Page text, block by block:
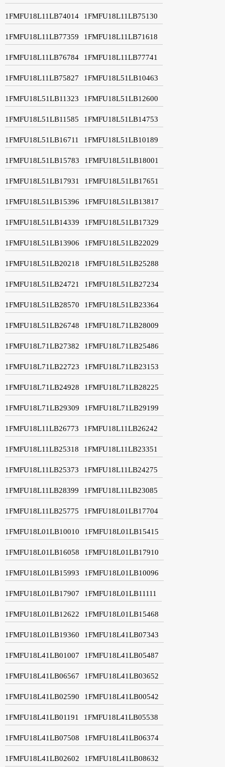
1FMFU18L11LB74014 1FMFU18L11LB75130
1FMFU18L11LB77359 1FMFU18L11LB71618
1FMFU18L11LB76784 1FMFU18L11LB77741
1FMFU18L11LB75827 1FMFU18L51LB10463
1FMFU18L51LB11323 1FMFU18L51LB12600
1FMFU18L51LB11585 1FMFU18L51LB14753
1FMFU18L51LB16711 1FMFU18L51LB10189
1FMFU18L51LB15783 1FMFU18L51LB18001
1FMFU18L51LB17931 1FMFU18L51LB17651
1FMFU18L51LB15396 1FMFU18L51LB13817
1FMFU18L51LB14339 1FMFU18L51LB17329
1FMFU18L51LB13906 1FMFU18L51LB22029
1FMFU18L51LB20218 1FMFU18L51LB25288
1FMFU18L51LB24721 1FMFU18L51LB27234
1FMFU18L51LB28570 1FMFU18L51LB23364
1FMFU18L51LB26748 1FMFU18L71LB28009
1FMFU18L71LB27382 1FMFU18L71LB25486
1FMFU18L71LB22723 1FMFU18L71LB23153
1FMFU18L71LB24928 1FMFU18L71LB28225
1FMFU18L71LB29309 1FMFU18L71LB29199
1FMFU18L11LB26773 1FMFU18L11LB26242
1FMFU18L11LB25318 1FMFU18L11LB23351
1FMFU18L11LB25373 1FMFU18L11LB24275
1FMFU18L11LB28399 1FMFU18L11LB23085
1FMFU18L11LB25775 1FMFU18L01LB17704
1FMFU18L01LB10010 1FMFU18L01LB15415
1FMFU18L01LB16058 1FMFU18L01LB17910
1FMFU18L01LB15993 1FMFU18L01LB10096
1FMFU18L01LB17907 1FMFU18L01LB11111
1FMFU18L01LB12622 1FMFU18L01LB15468
1FMFU18L01LB19360 1FMFU18L41LB07343
1FMFU18L41LB01007 1FMFU18L41LB05487
1FMFU18L41LB06567 1FMFU18L41LB03652
1FMFU18L41LB02590 1FMFU18L41LB00542
1FMFU18L41LB01191 1FMFU18L41LB05538
1FMFU18L41LB07508 1FMFU18L41LB06374
1FMFU18L41LB02602 1FMFU18L41LB08632